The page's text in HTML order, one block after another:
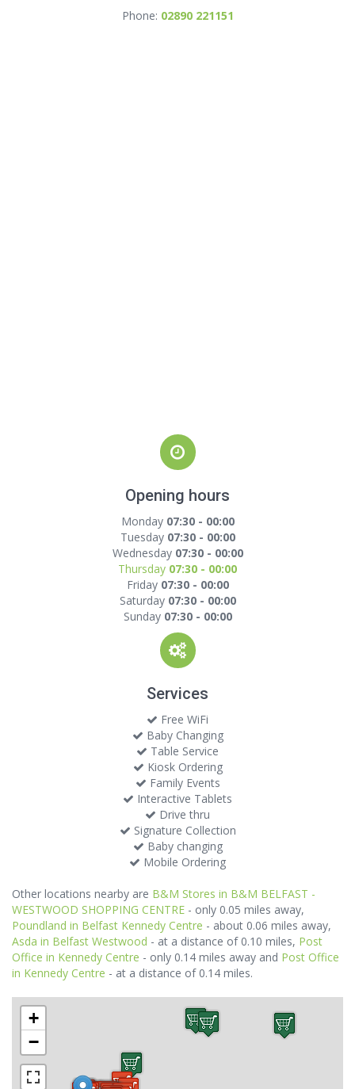
Phone: 02890 221151
Opening hours
Monday 07:30 - 00:00
Tuesday 07:30 - 00:00
Wednesday 07:30 - 00:00
Thursday 07:30 - 00:00
Friday 07:30 - 00:00
Saturday 07:30 - 00:00
Sunday 07:30 - 00:00
Services
Free WiFi
Baby Changing
Table Service
Kiosk Ordering
Family Events
Interactive Tablets
Drive thru
Signature Collection
Baby changing
Mobile Ordering
Other locations nearby are B&M Stores in B&M BELFAST -
WESTWOOD SHOPPING CENTRE - only 0.05 miles away,
Poundland in Belfast Kennedy Centre - about 0.06 miles away,
Asda in Belfast Westwood - at a distance of 0.10 miles, Post
Office in Kennedy Centre - only 0.14 miles away and Post Office
in Kennedy Centre - at a distance of 0.14 miles.
+
−